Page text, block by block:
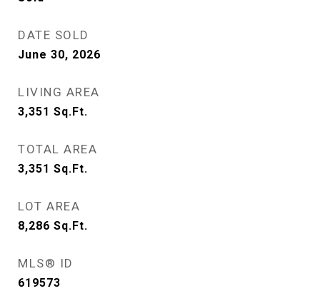
DATE SOLD
June 30, 2026
LIVING AREA
3,351 Sq.Ft.
TOTAL AREA
3,351 Sq.Ft.
LOT AREA
8,286 Sq.Ft.
MLS® ID
619573